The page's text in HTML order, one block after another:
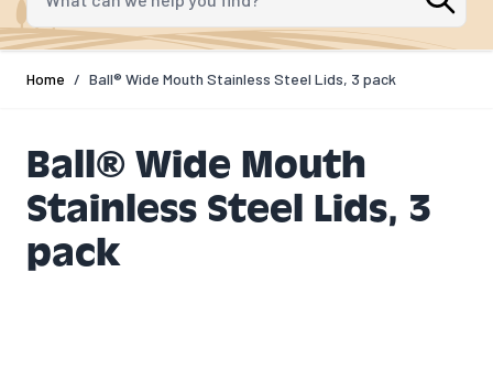
Home / Ball® Wide Mouth Stainless Steel Lids, 3 pack
Ball® Wide Mouth
Stainless Steel Lids, 3
pack